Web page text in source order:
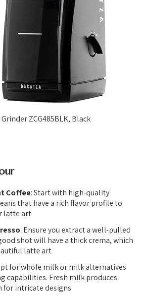
ZCG485BLK, Black
Coffee: Start with high-quality
that have a rich flavor profile to
latte art
: Ensure you extract a well-pulled
shot will have a thick crema, which
latte art
for whole milk or milk alternatives
capabilities. Fresh milk produces
intricate designs